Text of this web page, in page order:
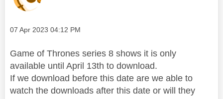
Message posted on
‎07 Apr 2023 04:12 PM
Game of Thrones series 8 shows it is only
available until April 13th to download.
If we download before this date are we able to
watch the downloads after this date or will they